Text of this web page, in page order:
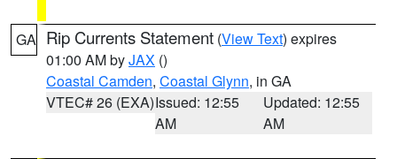
GA Rip Currents Statement (View Text) expires
01:00 AM byJAX ()
Coastal Camden, Coastal Glynn, in GA
VTEC# 26 (EXA)Issued: 12:55
AM
Updated: 12:55
AM